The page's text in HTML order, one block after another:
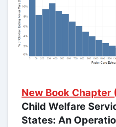
New Book Chapter
Child Welfare
States: An